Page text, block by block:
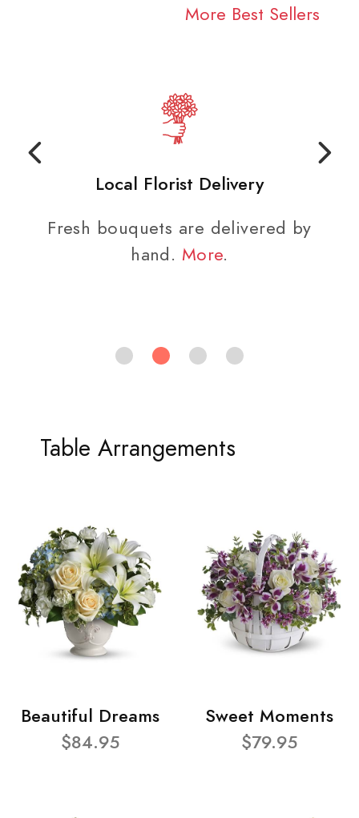
More Best Sellers
Local Florist Delivery
Fresh bouquets are delivered by
hand. More.
Table Arrangements
Beautiful Dreams
$84.95
Sweet Moments
$79.95